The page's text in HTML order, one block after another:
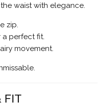
waist with elegance.
zip.
perfect fit.
movement.
FIT